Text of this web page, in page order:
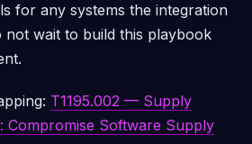
for any systems the integration
not wait to build this playbook
T1195.002 — Supply
Compromise Software Supply